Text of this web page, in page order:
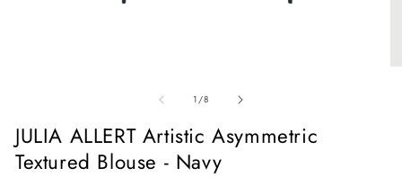
1/of
8
JULIA ALLERT Artistic Asymmetric
Textured Blouse - Navy